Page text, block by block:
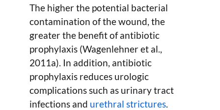
The higher the potential bacterial
contamination of the wound, the
greater the benefit of antibiotic
prophylaxis (Wagenlehner et al.,
2011a). In addition, antibiotic
prophylaxis reduces urologic
complications such as urinary tract
infections and urethral strictures.